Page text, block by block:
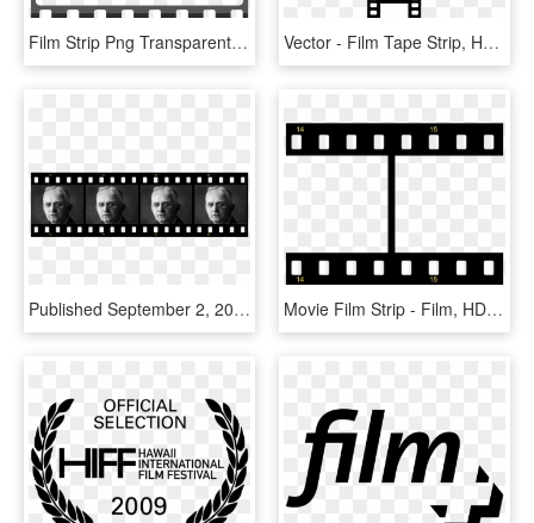
Film Strip Png Transparent - Film Strip Png, Png Download Vector - Film Tape Strip, HD Png Download
Published September 2, 2011 At 3222 × 952 In George - George Eastman Film, HD Png Download Movie Film Strip - Film, HD Png Download